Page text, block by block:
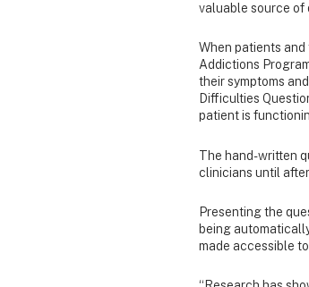
valuable source of
When patients and
Addictions
their symptoms
Difficulties
patient is
The hand-written
clinicians until
Presenting the
being
made accessible